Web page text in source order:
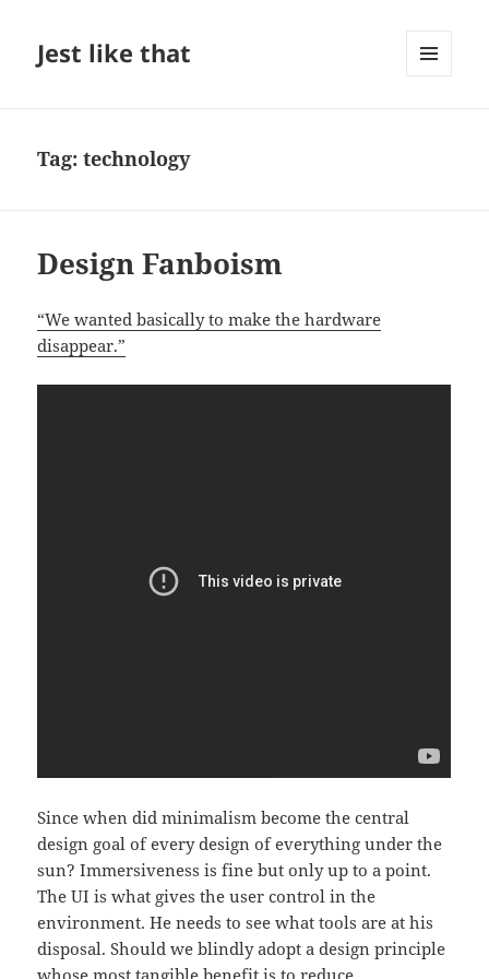
Jest like that
Tag:technology
Design Fanboism
“We wanted basically to make the hardware
disappear.”
Since when did minimalism become the central
design goal of every design of everything under the
sun? Immersiveness is fine but only up to a point.
The UI is what gives the user control in the
environment. He needs to see what tools are at his
disposal. Should we blindly adopt a design principle